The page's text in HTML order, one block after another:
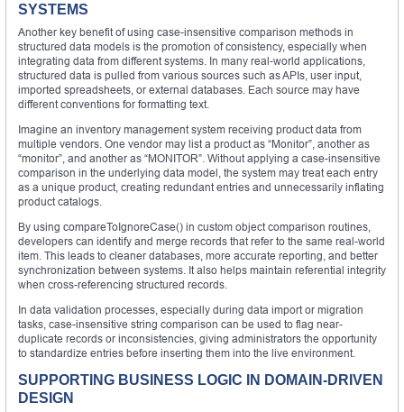
SYSTEMS
Another key benefit of using case-insensitive comparison methods in
structured data models is the promotion of consistency, especially when
integrating data from different systems. In many real-world applications,
structured data is pulled from various sources such as APIs, user input,
imported spreadsheets, or external databases. Each source may have
different conventions for formatting text.
Imagine an inventory management system receiving product data from
multiple vendors. One vendor may list a product as “Monitor”, another as
“monitor”, and another as “MONITOR”. Without applying a case-insensitive
comparison in the underlying data model, the system may treat each entry
as a unique product, creating redundant entries and unnecessarily inflating
product catalogs.
By using compareToIgnoreCase() in custom object comparison routines,
developers can identify and merge records that refer to the same real-world
item. This leads to cleaner databases, more accurate reporting, and better
synchronization between systems. It also helps maintain referential integrity
when cross-referencing structured records.
In data validation processes, especially during data import or migration
tasks, case-insensitive string comparison can be used to flag near-
duplicate records or inconsistencies, giving administrators the opportunity
to standardize entries before inserting them into the live environment.
SUPPORTING BUSINESS LOGIC IN DOMAIN-DRIVEN
DESIGN